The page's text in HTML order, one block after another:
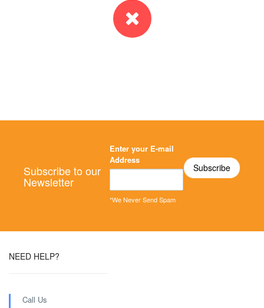
Subscribe to our
Newsletter
Enter your E-mail
Address
*We Never Send Spam
NEED HELP?
Call Us